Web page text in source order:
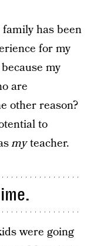
has been
for my
my
are
other reason?
to
myteacher.
were going